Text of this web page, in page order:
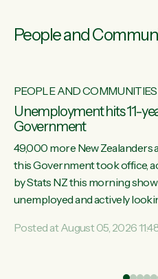
People and
PEOPLE AND COMMUNITIES
Unemployment hits 11-
Government
49,000 more New Zealanders
this Government took office,
by Stats NZ this morning
unemployed and actively
unemployment rate in over a
Posted at August 05, 2026